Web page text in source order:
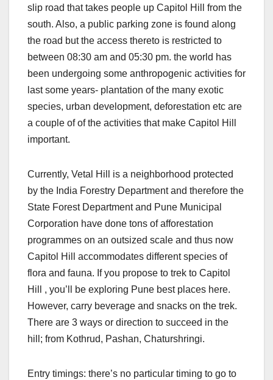
slip road that takes people up Capitol Hill from the
south. Also, a public parking zone is found along
the road but the access thereto is restricted to
between 08:30 am and 05:30 pm. the world has
been undergoing some anthropogenic activities for
last some years- plantation of the many exotic
species, urban development, deforestation etc are
a couple of of the activities that make Capitol Hill
important.
Currently, Vetal Hill is a neighborhood protected
by the India Forestry Department and therefore the
State Forest Department and Pune Municipal
Corporation have done tons of afforestation
programmes on an outsized scale and thus now
Capitol Hill accommodates different species of
flora and fauna. If you propose to trek to Capitol
Hill , you’ll be exploring Pune best places here.
However, carry beverage and snacks on the trek.
There are 3 ways or direction to succeed in the
hill; from Kothrud, Pashan, Chaturshringi.
Entry timings: there’s no particular timing to go to